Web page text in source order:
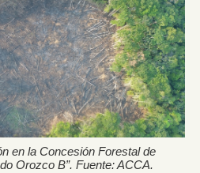
en la Concesión Forestal de
Orozco B”. Fuente: ACCA.